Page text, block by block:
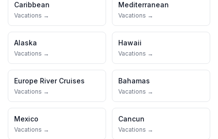
Caribbean
Vacations →
Mediterranean
Vacations →
Alaska
Vacations →
Hawaii
Vacations →
Europe River Cruises
Vacations →
Bahamas
Vacations →
Mexico
Vacations →
Cancun
Vacations →